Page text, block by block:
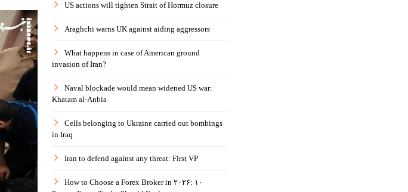
US actions will tighten Strait of Hormuz closure
Araghchi warns UK against aiding aggressors
What happens in case of American ground
invasion of Iran?
Naval blockade would mean widened US war:
Khatam al-Anbia
Cells belonging to Ukraine carried out bombings
in Iraq
Iran to defend against any threat: First VP
How to Choose a Forex Broker in ۲۰۲۶: ۱۰